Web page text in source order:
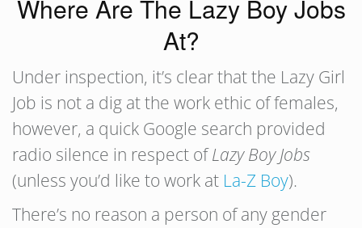
Where Are The Lazy Boy Jobs
At?
Under inspection, it’s clear that the Lazy Girl
Job is not a dig at the work ethic of females,
however, a quick Google search provided
radio silence in respect ofLazy Boy Jobs
(unless you’d like to work at La-Z Boy).
There’s no reason a person of any gender